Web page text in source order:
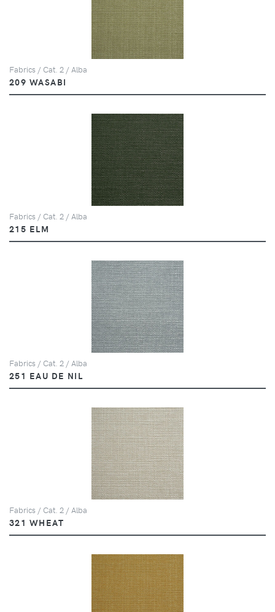
Fabrics / Cat. 2 / Alba
209 WASABI
Fabrics / Cat. 2 / Alba
215 ELM
Fabrics / Cat. 2 / Alba
251 EAU DE NIL
Fabrics / Cat. 2 / Alba
321 WHEAT